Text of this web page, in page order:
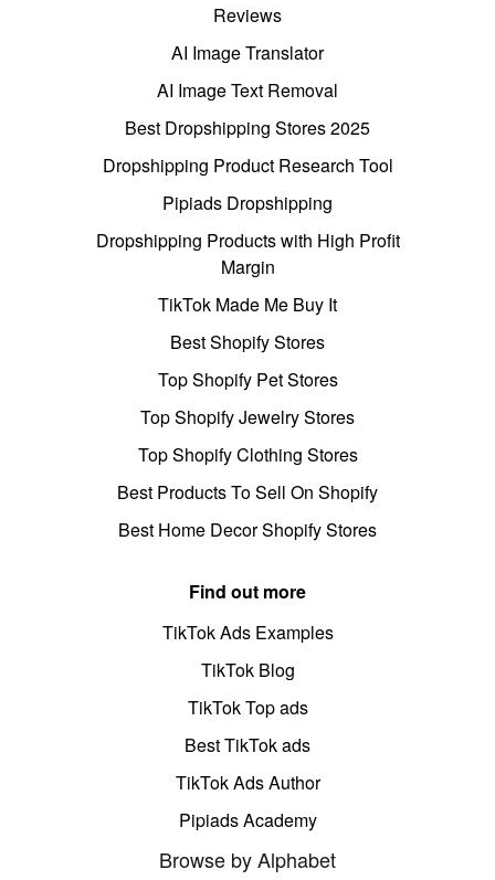
Reviews
AI Image Translator
AI Image Text Removal
Best Dropshipping Stores 2025
Dropshipping Product Research Tool
Pipiads Dropshipping
Dropshipping Products with High Profit
Margin
TikTok Made Me Buy It
Best Shopify Stores
Top Shopify Pet Stores
Top Shopify Jewelry Stores
Top Shopify Clothing Stores
Best Products To Sell On Shopify
Best Home Decor Shopify Stores
Find out more
TikTok Ads Examples
TikTok Blog
TikTok Top ads
Best TikTok ads
TikTok Ads Author
Pipiads Academy
Browse by Alphabet